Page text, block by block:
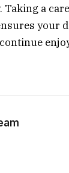
Taking a
your